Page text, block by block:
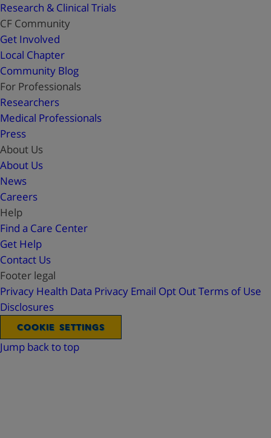
Research & Clinical Trials
CF Community
Get Involved
Local Chapter
Community Blog
For Professionals
Researchers
Medical Professionals
Press
About Us
About Us
News
Careers
Help
Find a Care Center
Get Help
Contact Us
Footer legal
Privacy Health Data Privacy Email Opt OutTerms of Use
Disclosures
COOKIE SETTINGS
Jump back to top